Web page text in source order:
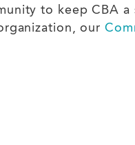
to keep CBA
our